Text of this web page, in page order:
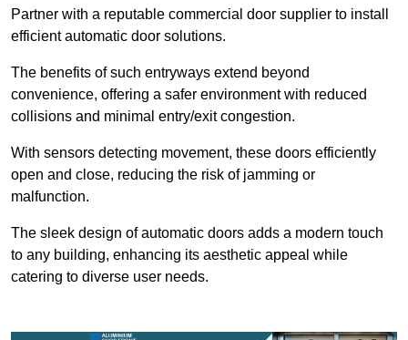
Partner with a reputable commercial door supplier to install
efficient automatic door solutions.
The benefits of such entryways extend beyond
convenience, offering a safer environment with reduced
collisions and minimal entry/exit congestion.
With sensors detecting movement, these doors efficiently
open and close, reducing the risk of jamming or
malfunction.
The sleek design of automatic doors adds a modern touch
to any building, enhancing its aesthetic appeal while
catering to diverse user needs.